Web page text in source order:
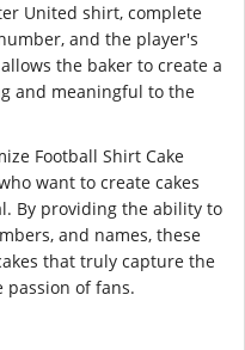
United shirt, complete
and the player's
the baker to create a
and meaningful to the
Football Shirt Cake
want to create cakes
By providing the ability to
and names, these
that truly capture the
of fans.